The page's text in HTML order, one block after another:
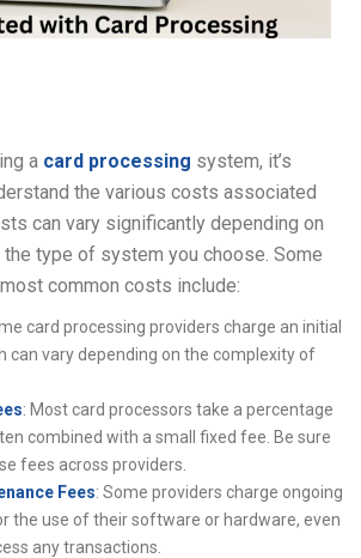
a card processing system, it’s
the various costs associated
can vary significantly depending on
type of system you choose. Some
common costs include:
card processing providers charge an initial
can vary depending on the complexity of
: Most card processors take a percentage
combined with a small fixed fee. Be sure
fees across providers.
Fees: Some providers charge ongoing
the use of their software or hardware, even
any transactions.